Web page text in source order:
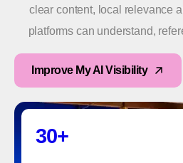
clear content, local relevance
platforms can understand,
Improve My AI Visibility
30+